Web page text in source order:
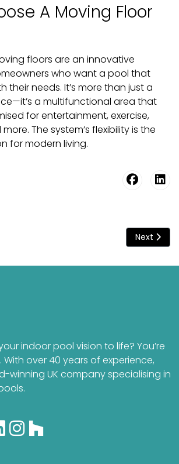
A Moving Floor
floors are an innovative
who want a pool that
their needs. It’s more than just a
a multifunctional area that
for entertainment, exercise,
The system’s flexibility is the
for modern living.
Next
Next
indoor pool vision to life? You’re
over 40 years of experience,
winning UK company specialising in